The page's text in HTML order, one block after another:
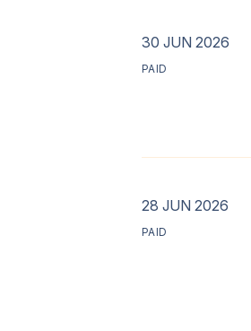
30 JUN 2026
PAID
28 JUN 2026
PAID